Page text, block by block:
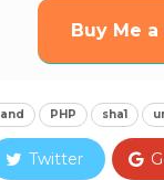
Buy Me
PHP sha1
Twitter